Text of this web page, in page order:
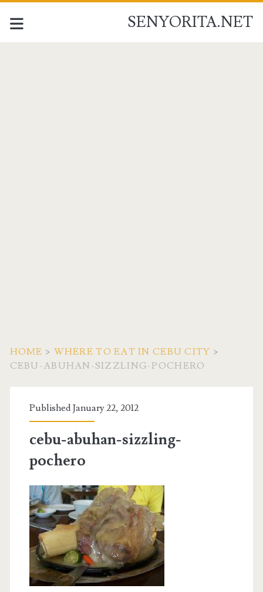
SENYORITA.NET
HOME > WHERE TO EAT IN CEBU CITY >
CEBU-ABUHAN-SIZZLING-POCHERO
Published January 22, 2012
cebu-abuhan-sizzling-
pochero